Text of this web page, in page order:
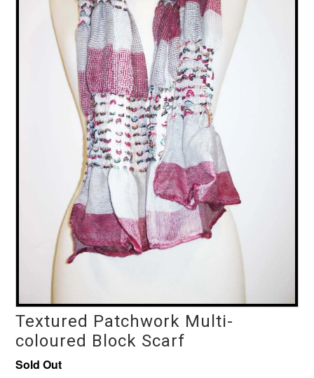
Textured Patchwork Multi-
coloured Block Scarf
Sold Out